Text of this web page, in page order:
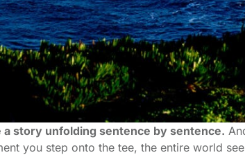
story unfolding sentence by sentence.
you step onto the tee, the entire world